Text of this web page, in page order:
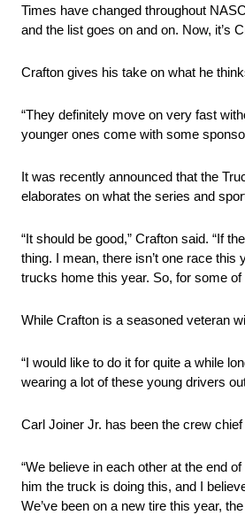
Times have changed throughout
and the list goes on and on. Now, it’s
Crafton gives his take on what he
“They definitely move on very fast
younger ones come with some
It was recently announced that the
elaborates on what the series and
“It should be good,” Crafton said. “If
thing. I mean, there isn’t one race
trucks home this year. So, for some
While Crafton is a seasoned veteran
“I would like to do it for quite a while
wearing a lot of these young drivers
Carl Joiner Jr. has been the crew
“We believe in each other at the end
him the truck is doing this, and I
We’ve been on a new tire this year,